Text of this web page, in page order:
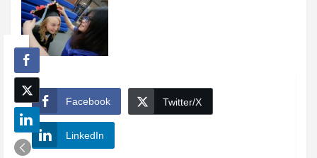
Facebook Twitter/X
LinkedIn